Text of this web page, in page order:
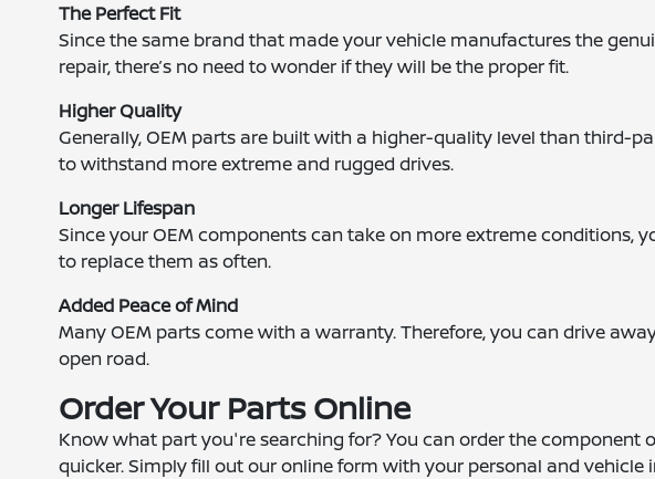
The Perfect Fit
Since the same brand that made your vehicle manufactures the
repair, there’s no need to wonder if they will be the proper fit.
Higher Quality
Generally, OEM parts are built with a higher-quality level than third-
to withstand more extreme and rugged drives.
Longer Lifespan
Since your OEM components can take on more extreme conditions,
to replace them as often.
Added Peace of Mind
Many OEM parts come with a warranty. Therefore, you can drive
open road.
Order Your Parts Online
Know what part you're searching for? You can order the component
quicker. Simply fill out our online form with your personal and